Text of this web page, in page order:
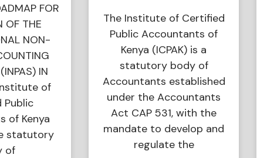
FOR
OF THE
NON-
IN
of
Public
of Kenya
statutory
of
The Institute of Certified
Public Accountants of
Kenya (ICPAK) is a
statutory body of
Accountants established
under the Accountants
Act CAP 531, with the
mandate to develop and
regulate the